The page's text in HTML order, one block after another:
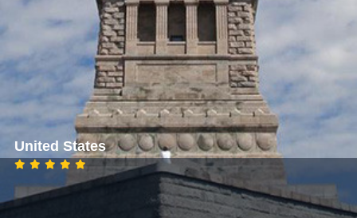
United States